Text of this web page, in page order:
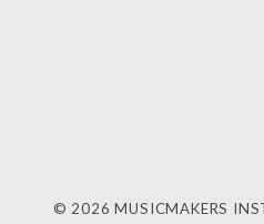
© 2026 MUSICMAKERS